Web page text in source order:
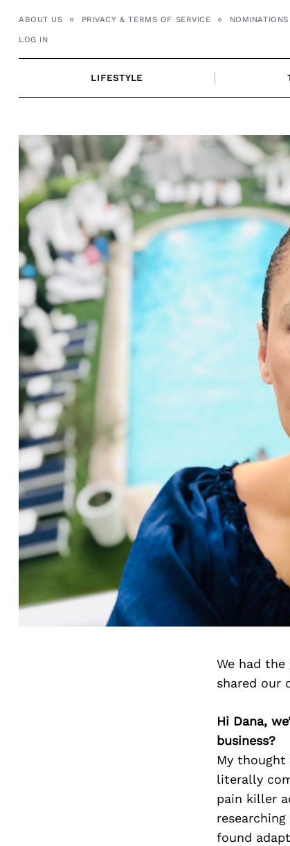
ABOUT US PRIVACY & TERMS OF SERVICE NOMINATIONS
LOG IN
LIFESTYLE
We had
shared our
Hi Dana,
business?
My thought
literally
pain killer
found